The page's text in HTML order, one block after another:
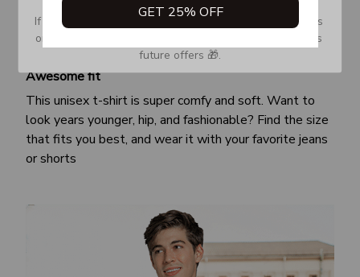
Awesome fit
This unisex t-shirt is super comfy and soft. Want to
look years younger, hip, and fashionable? Find the size
that fits you best, and wear it with your favorite jeans
or shorts
GET 25% OFF
If you don’t see our email, please check your Promotions
or Spam tab and move it to your Inbox so you don’t miss
future offers 🎁.